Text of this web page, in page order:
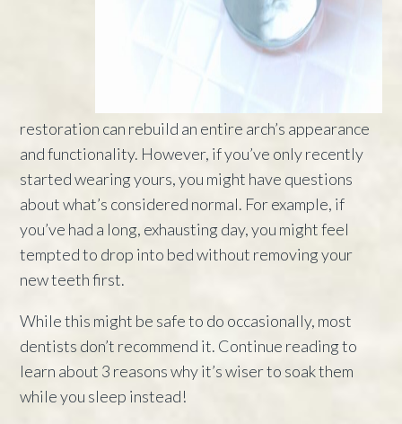
restoration can rebuild an entire arch’s appearance
and functionality. However, if you’ve only recently
started wearing yours, you might have questions
about what’s considered normal. For example, if
you’ve had a long, exhausting day, you might feel
tempted to drop into bed without removing your
new teeth first.
While this might be safe to do occasionally, most
dentists don’t recommend it. Continue reading to
learn about 3 reasons why it’s wiser to soak them
while you sleep instead!